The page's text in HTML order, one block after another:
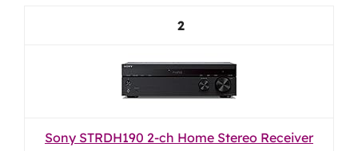
2
Sony STRDH190 2-ch Home Stereo Receiver